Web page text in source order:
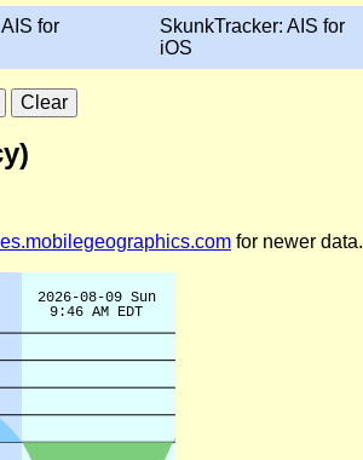
for
SkunkTracker: AIS for
iOS
for newer data.